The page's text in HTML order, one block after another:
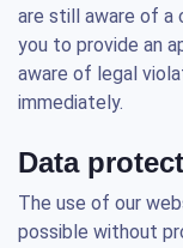
are still aware of a
you to provide an
aware of legal
immediately.
Data
The use of our
possible without